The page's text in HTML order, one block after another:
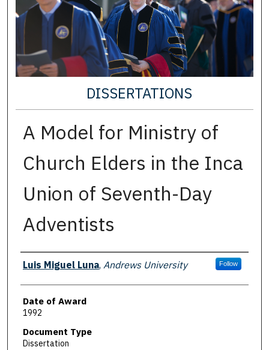
DISSERTATIONS
A Model for Ministry of
Church Elders in the Inca
Union of Seventh-Day
Adventists
Author
Luis Miguel Luna, Andrews University Follow
Date of Award
1992
Document Type
Dissertation